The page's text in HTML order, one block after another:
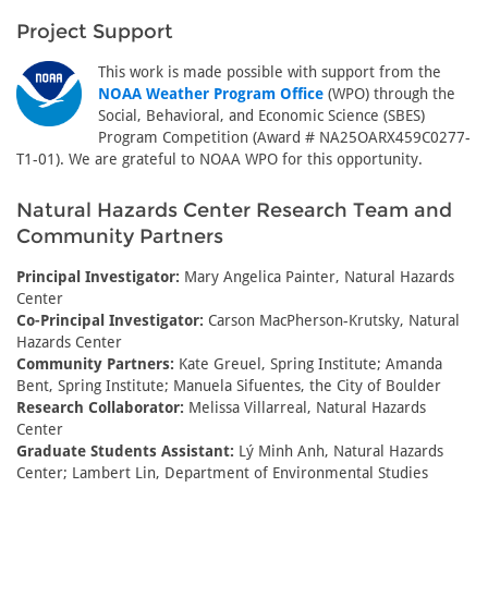
Project Support
This work is made possible with support from the
NOAA Weather Program Office (WPO) through the
Social, Behavioral, and Economic Science (SBES)
Program Competition (Award # NA25OARX459C0277-
T1-01). We are grateful to NOAA WPO for this opportunity.
Natural Hazards Center Research Team and
Community Partners
Principal Investigator: Mary Angelica Painter, Natural Hazards
Center
Co-Principal Investigator: Carson MacPherson-Krutsky, Natural
Hazards Center
Community Partners: Kate Greuel, Spring Institute; Amanda
Bent, Spring Institute; Manuela Sifuentes, the City of Boulder
Research Collaborator: Melissa Villarreal, Natural Hazards
Center
Graduate Students Assistant: Lý Minh Anh, Natural Hazards
Center; Lambert Lin, Department of Environmental Studies